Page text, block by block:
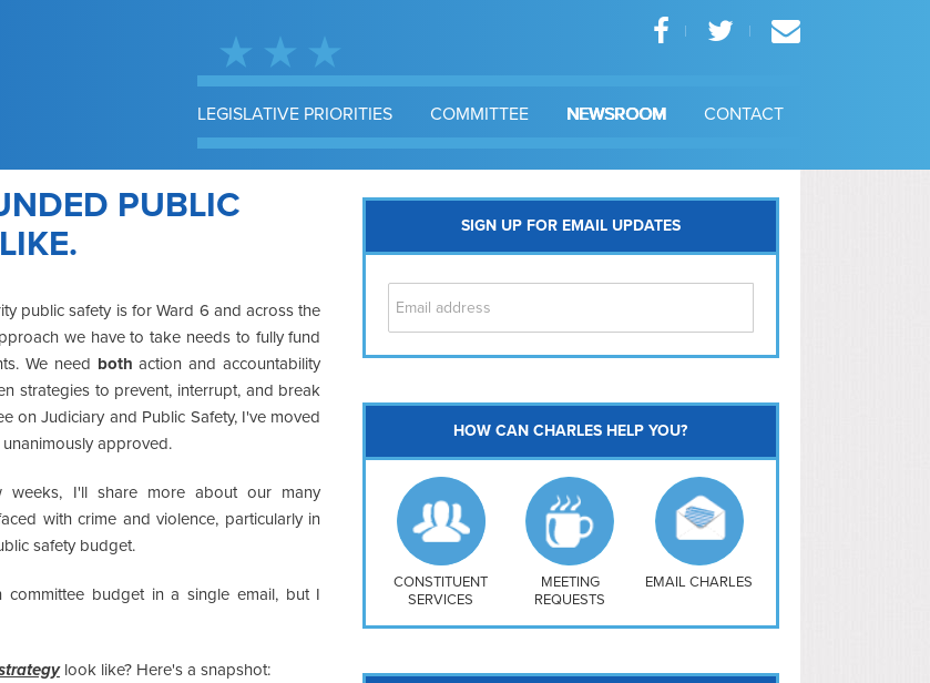
LEGISLATIVE PRIORITIES COMMITTEE NEWSROOM CONTACT
PUBLIC
public safety is for Ward 6 and across the
we have to take needs to fully fund
We need both action and accountability
strategies to prevent, interrupt, and break
on Judiciary and Public Safety, I've moved
approved.
I'll share more about our many
with crime and violence, particularly in
safety budget.
budget in a single email, but I
look like? Here's a snapshot:
SIGN UP FOR EMAIL UPDATES
Southwest
Navy Yard
H Street/ Atlas
Mt Vernon Triangle
HOW CAN CHARLES HELP YOU?
CONSTITUENT
SERVICES
MEETING
REQUESTS
EMAIL CHARLES